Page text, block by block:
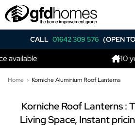
CALL 01642 309 576 (OPEN
available 10
Home Korniche Aluminium Roof Lanterns
Korniche Roof Lanterns :
Living Space, Instant